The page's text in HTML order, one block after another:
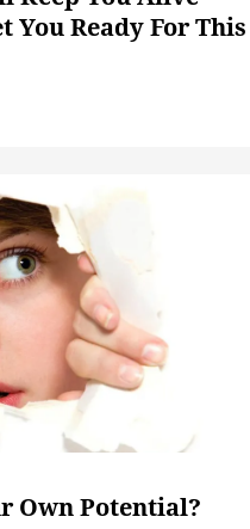
You Ready For This
Own Potential?